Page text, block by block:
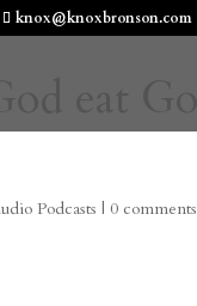
knox@knoxbronson.com
Podcasts | 0 comments